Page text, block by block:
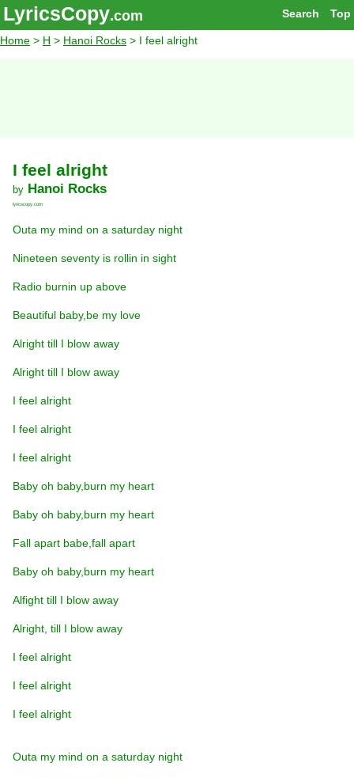
Top
Search
LyricsCopy.com
Home > H > Hanoi Rocks > I feel alright
I feel alright
by Hanoi Rocks
lyricscopy.com
Outa my mind on a saturday night
Nineteen seventy is rollin in sight
Radio burnin up above
Beautiful baby,be my love
Alright till I blow away
Alright till I blow away
I feel alright
I feel alright
I feel alright
Baby oh baby,burn my heart
Baby oh baby,burn my heart
Fall apart babe,fall apart
Baby oh baby,burn my heart
Alfight till I blow away
Alright, till I blow away
I feel alright
I feel alright
I feel alright
Outa my mind on a saturday night